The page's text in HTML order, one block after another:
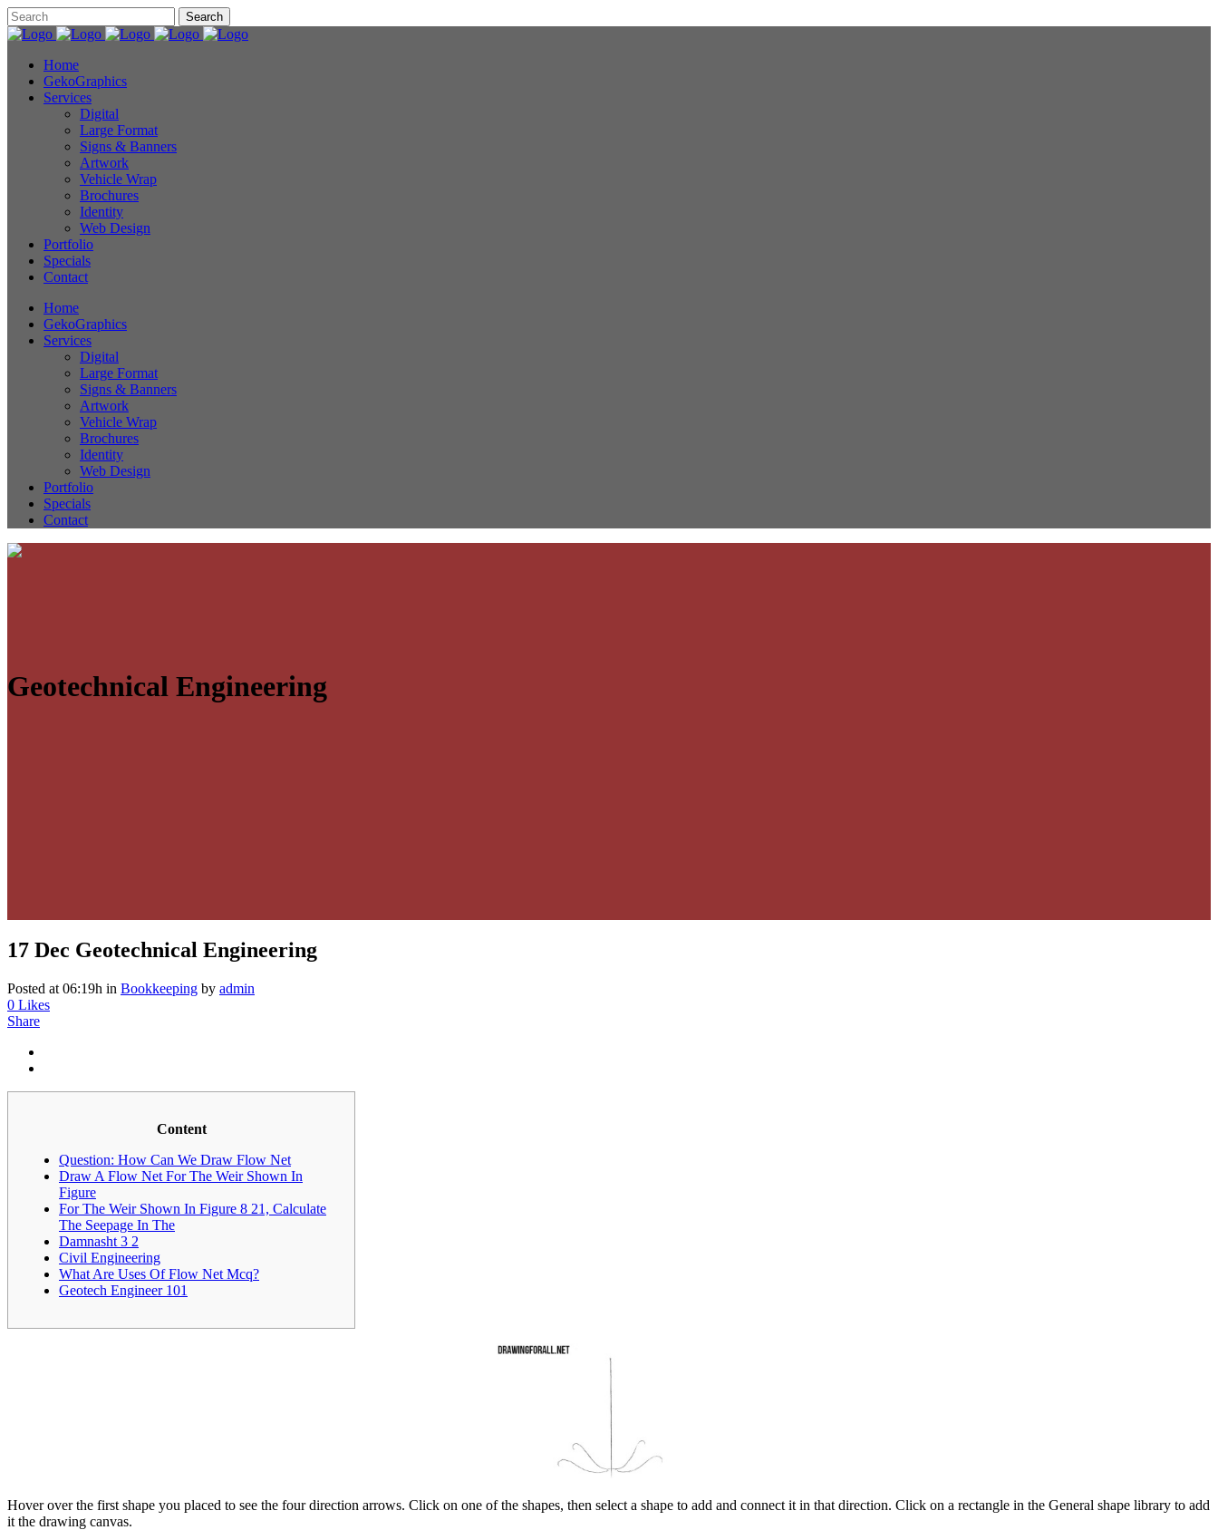
Home
GekoGraphics
Services
Digital
Large Format
Signs & Banners
Artwork
Vehicle Wrap
Brochures
Identity
Web Design
Portfolio
Specials
Contact
Home
GekoGraphics
Services
Digital
Large Format
Signs & Banners
Artwork
Vehicle Wrap
Brochures
Identity
Web Design
Portfolio
Specials
Contact
Geotechnical Engineering
17 Dec Geotechnical Engineering
Posted at 06:19h in Bookkeeping by admin
0 Likes
Share
Content
Question: How Can We Draw Flow Net
Draw A Flow Net For The Weir Shown In
Figure
For The Weir Shown In Figure 8 21, Calculate
The Seepage In The
Damnasht 3 2
Civil Engineering
What Are Uses Of Flow Net Mcq?
Geotech Engineer 101
Hover over the first shape you placed to see the four direction arrows. Click on one of the shapes, then select a shape to add and connect it in that direction. Click on a rectangle in the General shape library to add
it the drawing canvas.